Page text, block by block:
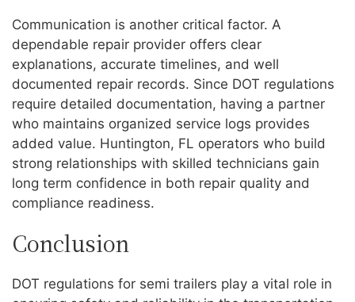
Communication is another critical factor. A
dependable repair provider offers clear
explanations, accurate timelines, and well
documented repair records. Since DOT regulations
require detailed documentation, having a partner
who maintains organized service logs provides
added value. Huntington, FL operators who build
strong relationships with skilled technicians gain
long term confidence in both repair quality and
compliance readiness.
Conclusion
DOT regulations for semi trailers play a vital role in